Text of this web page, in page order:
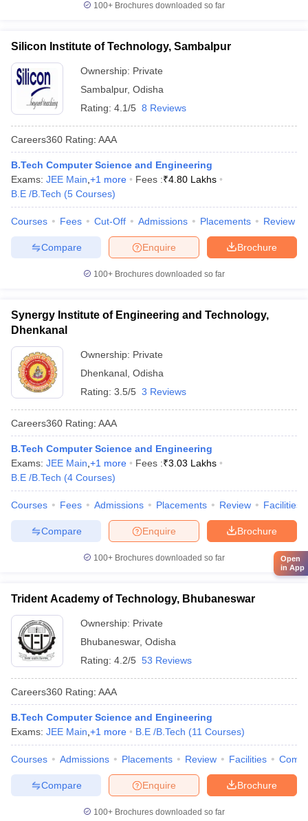
100+ Brochures downloaded so far
Silicon Institute of Technology, Sambalpur
Ownership: Private
Sambalpur, Odisha
Rating: 4.1/5 8 Reviews
Careers360 Rating: AAA
B.Tech Computer Science and Engineering
Exams: JEE Main +1 more Fees :₹4.80 Lakhs
B.E /B.Tech (5 Courses)
Courses Fees Cut-Off Admissions Placements Review
Brochure
Enquire
Compare
100+ Brochures downloaded so far
Synergy Institute of Engineering and Technology,
Dhenkanal
Ownership: Private
Dhenkanal Odisha
Rating: 3.5/5 3 Reviews
Careers360 Rating: AAA
B.Tech Computer Science and Engineering
Exams: JEE Main +1 more Fees :₹3.03 Lakhs
B.E /B.Tech (4 Courses)
Courses Fees Admissions Placements Review Facilities
Brochure
Enquire
Compare
100+ Brochures downloaded so far
Trident Academy of Technology, Bhubaneswar
Ownership: Private
Bhubaneswar, Odisha
Rating: 4.2/5 53 Reviews
Careers360 Rating: AAA
B.Tech Computer Science and Engineering
Exams: JEE Main +1 more B.E /B.Tech (11 Courses)
Courses Admissions Placements Review Facilities
Brochure
Enquire
Compare
100+ Brochures downloaded so far
Open
in App